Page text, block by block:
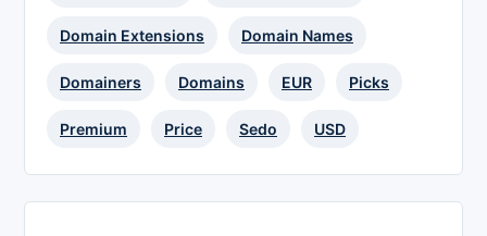
Domain Extensions Domain Names
Domainers Domains EUR Picks
Premium Price Sedo USD